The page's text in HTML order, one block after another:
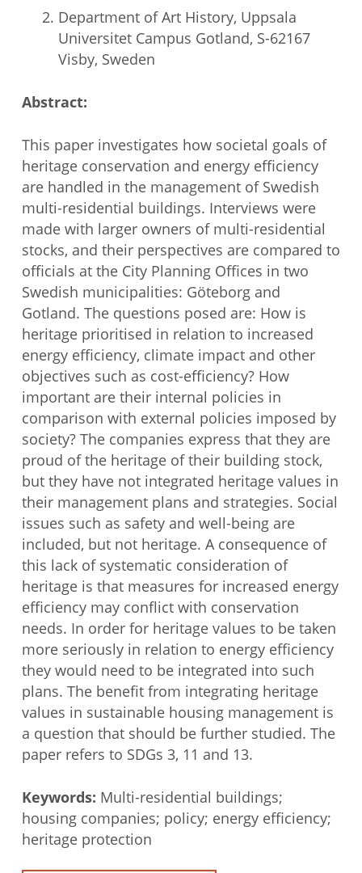
Department of Art History, Uppsala
Universitet Campus Gotland, S-62167
Visby, Sweden
Abstract:
This paper investigates how societal goals of
heritage conservation and energy efficiency
are handled in the management of Swedish
multi-residential buildings. Interviews were
made with larger owners of multi-residential
stocks, and their perspectives are compared to
officials at the City Planning Offices in two
Swedish municipalities: Göteborg and
Gotland. The questions posed are: How is
heritage prioritised in relation to increased
energy efficiency, climate impact and other
objectives such as cost-efficiency? How
important are their internal policies in
comparison with external policies imposed by
society? The companies express that they are
proud of the heritage of their building stock,
but they have not integrated heritage values in
their management plans and strategies. Social
issues such as safety and well-being are
included, but not heritage. A consequence of
this lack of systematic consideration of
heritage is that measures for increased energy
efficiency may conflict with conservation
needs. In order for heritage values to be taken
more seriously in relation to energy efficiency
they would need to be integrated into such
plans. The benefit from integrating heritage
values in sustainable housing management is
a question that should be further studied. The
paper refers to SDGs 3, 11 and 13.
Keywords: Multi-residential buildings;
housing companies; policy; energy efficiency;
heritage protection